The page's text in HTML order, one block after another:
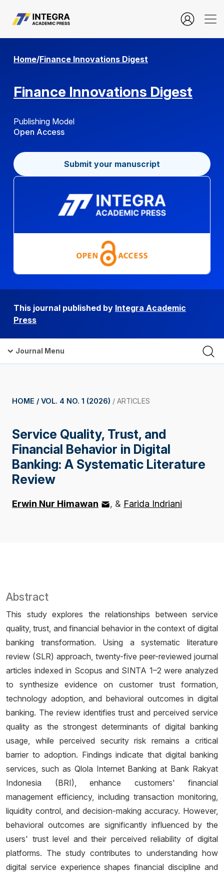
Home/Finance Innovations Digest
Finance Innovations Digest
Publishing Model
Open Access
Submit your manuscript
This journal published by Integra Academic
Press
Journal Menu
HOME / VOL. 4 NO. 1 (2026) / ARTICLES
Service Quality, Trust, and
Financial Behavior in Digital
Banking: A Systematic Literature
Review
Erwin Nur Himawan & Farida Indriani
Abstract
This study explores the relationships between service
quality, trust, and financial behavior in the context of digital
banking transformation. Using a systematic literature
review (SLR) approach, twenty-five peer-reviewed journal
articles indexed in Scopus and SINTA 1–2 were analyzed
to synthesize evidence on customer trust formation,
technology adoption, and behavioral outcomes in digital
banking. The review identifies trust and perceived service
quality as the strongest determinants of digital banking
usage, while perceived security risk remains a critical
barrier to adoption. Findings indicate that digital banking
services, such as Qlola Internet Banking at Bank Rakyat
Indonesia (BRI), enhance customers' financial
management efficiency, including transaction monitoring,
liquidity control, and decision-making accuracy. However,
behavioral outcomes are significantly influenced by the
users' trust level and their perceived reliability of digital
platforms. The study contributes to understanding how
digital service experience shapes financial discipline and